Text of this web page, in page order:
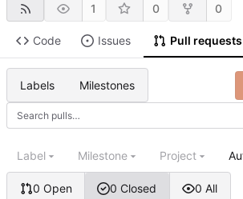
1 0 0
Code Issues Pull requests
Labels Milestones
0 Open 0 Closed 0 All
Label Milestone Project